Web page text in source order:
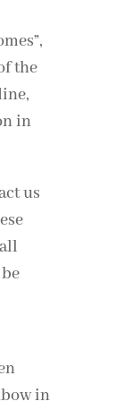
the
in
us
in